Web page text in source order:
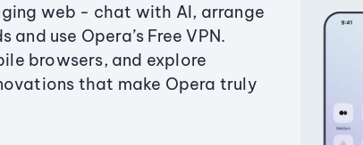
web - chat with AI, arrange
use Opera’s Free VPN.
browsers, and explore
that make Opera truly